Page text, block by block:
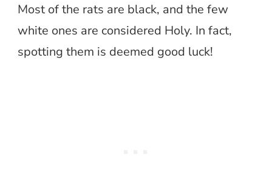
Most of the rats are black, and the few
white ones are considered Holy. In fact,
spotting them is deemed good luck!